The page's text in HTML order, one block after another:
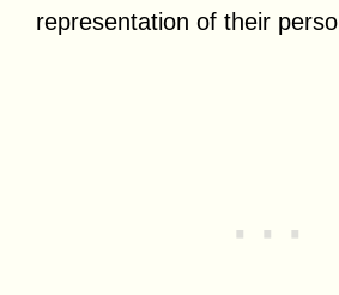
representation of their